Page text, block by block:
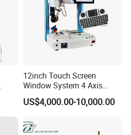
12inch Touch Screen
Window System 4 Axis
Desktop Auto Soldering
Robot
US$4,000.00-10,000.00